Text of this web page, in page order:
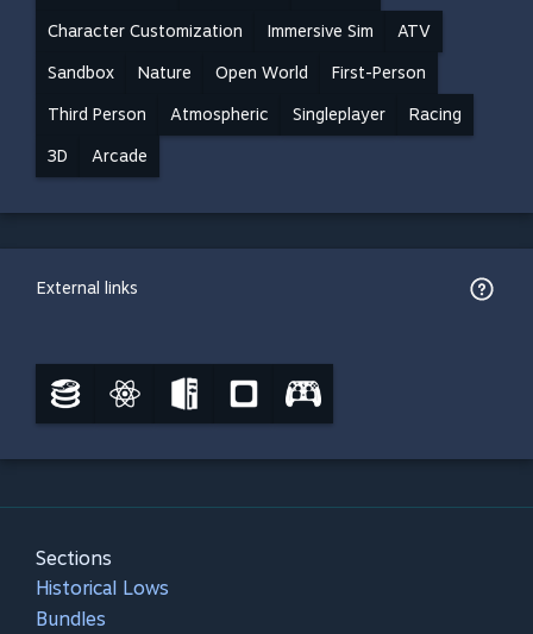
Character Customization Immersive Sim ATV
Sandbox Nature Open World First-Person
Third Person Atmospheric Singleplayer Racing
3D Arcade
External links
Sections
Historical Lows
Bundles